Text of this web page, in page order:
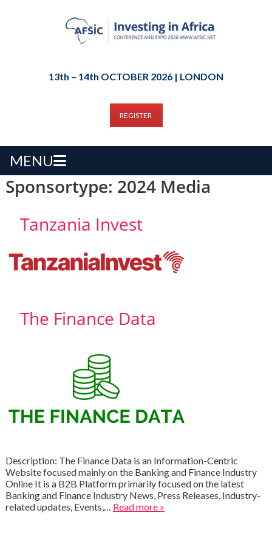
13th – 14th OCTOBER 2026 | LONDON
REGISTER
MENU
Sponsortype: 2024 Media
Tanzania Invest
The Finance Data
Description: The Finance Data is an Information-Centric
Website focused mainly on the Banking and Finance Industry
Online It is a B2B Platform primarily focused on the latest
Banking and Finance Industry News, Press Releases, Industry-
related updates, Events,… Read more »